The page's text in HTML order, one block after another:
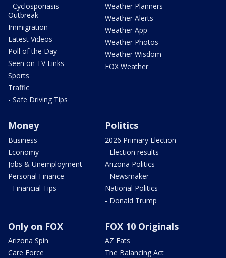
- Cyclosporiasis
Outbreak
Immigration
Latest Videos
Poll of the Day
Seen on TV Links
Sports
Traffic
- Safe Driving Tips
Weather Planners
Weather Alerts
Weather App
Weather Photos
Weather Wisdom
FOX Weather
Money
Business
Economy
Jobs & Unemployment
Personal Finance
- Financial Tips
Politics
2026 Primary Election
- Election results
Arizona Politics
- Newsmaker
National Politics
- Donald Trump
Only on FOX
Arizona Spin
Care Force
FOX 10 Originals
AZ Eats
The Balancing Act